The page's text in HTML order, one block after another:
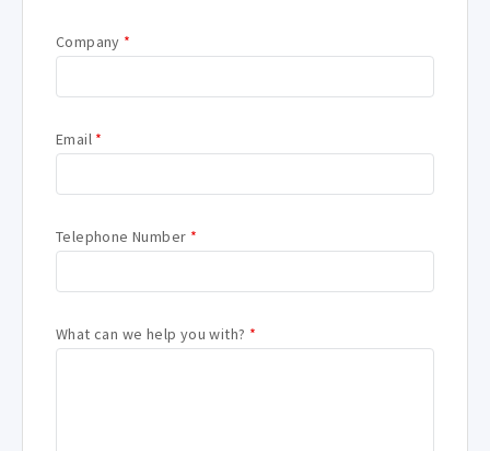
Company *
Email *
Telephone Number *
What can we help you with? *